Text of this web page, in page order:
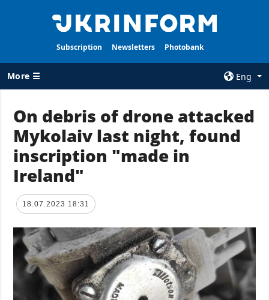
Subscription Newsletters Photobank
More ☰
Eng
ALL TOPICS
War
Recovery of
Ukraine
Politics
Fact checks
Defense
Society and
Culture
AGENCY
Information on
Agency
Our Services
Privacy policy
and personal
data protection
On debris of drone attacked
Mykolaiv last night, found
inscription "made in
Ireland"
18.07.2023 18:31